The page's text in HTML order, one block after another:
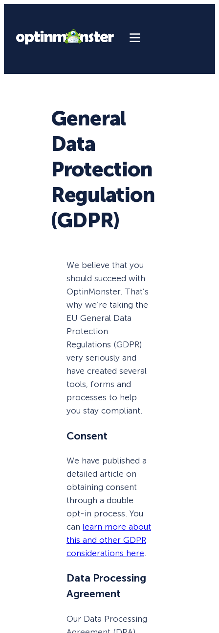
General
Data
Protection
Regulation
(GDPR)
We believe that you
should succeed with
OptinMonster. That’s
why we’re taking the
EU General Data
Protection
Regulations (GDPR)
very seriously and
have created several
tools, forms and
processes to help
you stay compliant.
Consent
We have published a
detailed article on
obtaining consent
through a double
opt-in process. You
can learn more about
this and other GDPR
considerations here.
Data Processing
Agreement
Our Data Processing